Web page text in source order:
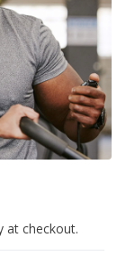
at checkout.